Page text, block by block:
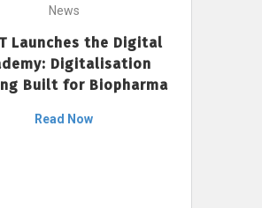
News
Launches the Digital
Digitalisation
Built for Biopharma
Read Now